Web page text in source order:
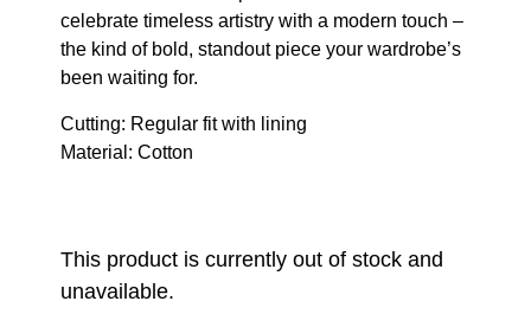
celebrate timeless artistry with a modern touch –
the kind of bold, standout piece your wardrobe’s
been waiting for.
Cutting: Regular fit with lining
Material: Cotton
This product is currently out of stock and
unavailable.